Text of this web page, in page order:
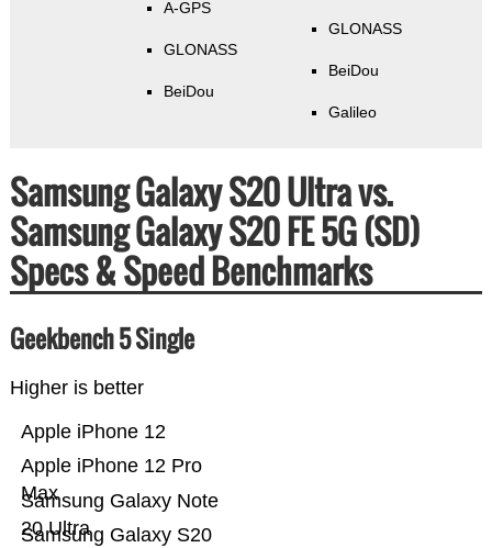
A-GPS
GLONASS
BeiDou
GLONASS
BeiDou
Galileo
Samsung Galaxy S20 Ultra vs.
Samsung Galaxy S20 FE 5G (SD)
Specs & Speed Benchmarks
Geekbench 5 Single
Higher is better
Samsung Galaxy S20
Samsung Galaxy Note
20 Ultra
Apple iPhone 12 Pro
Max
Apple iPhone 12